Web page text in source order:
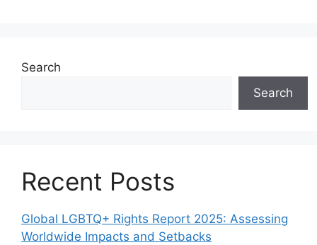
Search
Search
Recent Posts
Global LGBTQ+ Rights Report 2025: Assessing
Worldwide Impacts and Setbacks